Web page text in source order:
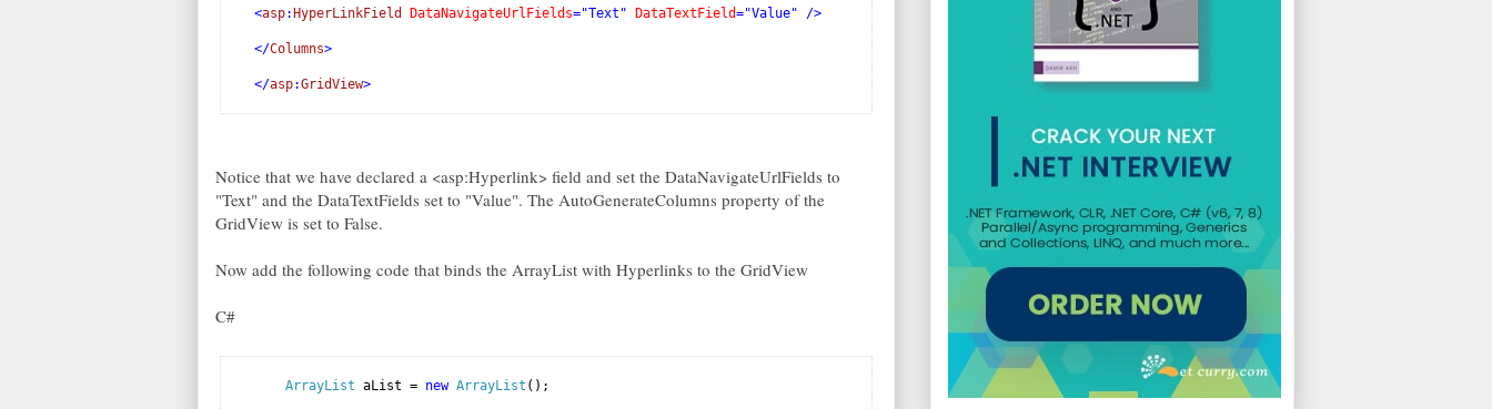
<asp: HyperLinkField DataNavigateUrlFields="Text" DataTextField="Value" />
</Columns>
</asp:GridView>
Notice that we have declared a <asp:Hyperlink> field and set the DataNavigateUrlFields to
"Text" and the DataTextFields set to "Value". The AutoGenerateColumns property of the
GridView is set to False.
Now add the following code that binds the ArrayList with Hyperlinks to the GridView
C#
ArrayList aList = new ArrayList ();